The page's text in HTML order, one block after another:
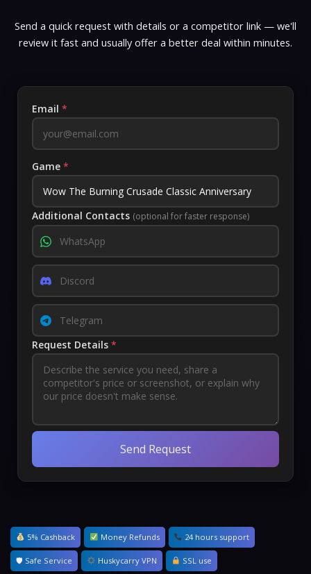
Send a quick request with details or a competitor link — we'll
review it fast and usually offer a better deal within minutes.
Email *
Game *
Additional Contacts (optional for faster response)
Request Details *
Send Request
5% Cashback Money Refunds 24 hours support
🛡 Safe Service Huskycarry VPN SSL use